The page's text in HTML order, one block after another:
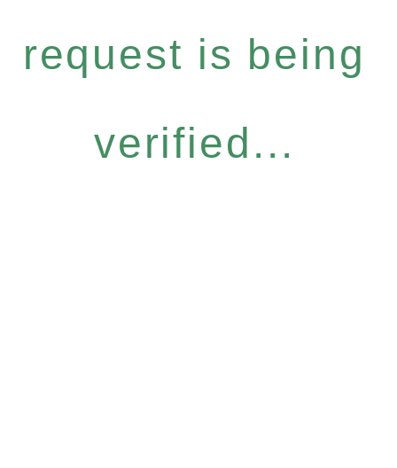
request is being
verified...